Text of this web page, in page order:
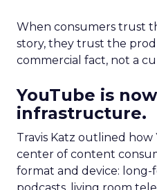
When consumers trust
story, they trust the
commercial fact, not a
YouTube is
infrastructure.
Travis Katz outlined
center of content
format and device: long-